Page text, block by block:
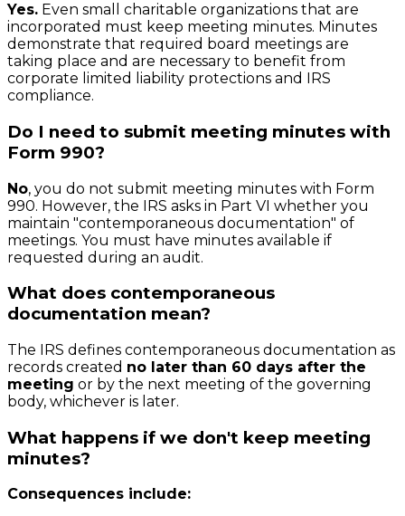
Yes. Even small charitable organizations that are
incorporated must keep meeting minutes. Minutes
demonstrate that required board meetings are
taking place and are necessary to benefit from
corporate limited liability protections and IRS
compliance.
Do I need to submit meeting minutes with
Form 990?
No, you do not submit meeting minutes with Form
990. However, the IRS asks in Part VI whether you
maintain "contemporaneous documentation" of
meetings. You must have minutes available if
requested during an audit.
What does contemporaneous
documentation mean?
The IRS defines contemporaneous documentation as
records created no later than 60 days after the
meeting or by the next meeting of the governing
body, whichever is later.
What happens if we don't keep meeting
minutes?
Consequences include: